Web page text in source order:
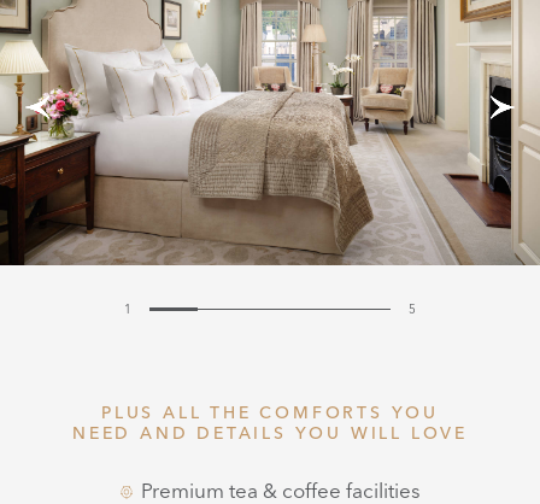
1 5
PLUS ALL THE COMFORTS YOU
NEED AND DETAILS YOU WILL LOVE
Premium tea & coffee facilities